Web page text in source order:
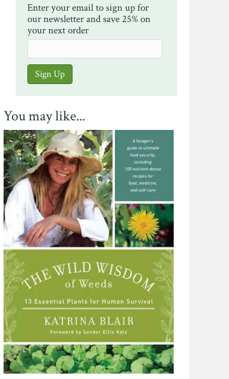
Enter your email to sign up for
our newsletter and save 25% on
your next order
You may like...